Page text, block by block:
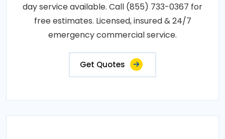
day service available. Call (855) 733-0367 for
free estimates. Licensed, insured & 24/7
emergency commercial service.
Get Quotes